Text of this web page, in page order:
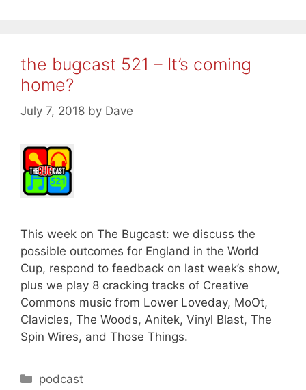
the bugcast 521 – It’s coming
home?
July 7, 2018 by Dave
This week on The Bugcast: we discuss the
possible outcomes for England in the World
Cup, respond to feedback on last week’s show,
plus we play 8 cracking tracks of Creative
Commons music from Lower Loveday, MoOt,
Clavicles, The Woods, Anitek, Vinyl Blast, The
Spin Wires, and Those Things.
Categories
podcast